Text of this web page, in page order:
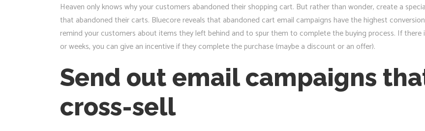
Heaven only knows why your customers abandoned their shopping cart. But rather than wonder, create a
that abandoned their carts. Bluecore reveals that abandoned cart email campaigns have the highest
remind your customers about items they left behind and to spur them to complete the buying process. If
or weeks, you can give an incentive if they complete the purchase (maybe a discount or an offer).
Send out email campaigns
cross-sell